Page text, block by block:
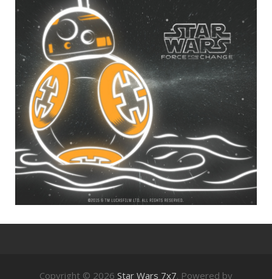
Copyright © 2026 Star Wars 7x7. Powered by